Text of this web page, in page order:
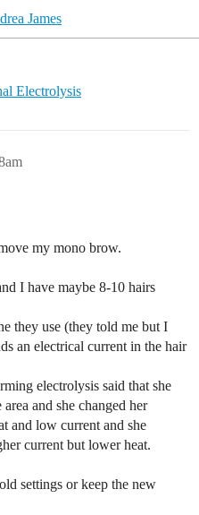
James
Electrolysis
my mono brow.
I have maybe 8-10 hairs
they use (they told me but I
an electrical current in the hair
electrolysis said that she
and she changed her
and low current and she
current but lower heat.
settings or keep the new